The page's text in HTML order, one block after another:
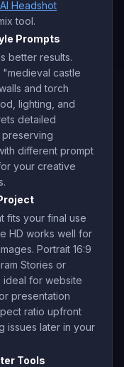
AI Headshot
tool.
Prompts
better results.
castle
and torch
lighting, and
detailed
different prompt
your creative
fits your final use
HD works well for
Portrait 16:9
Stories or
ideal for website
presentation
ratio upfront
issues later in your
Tools